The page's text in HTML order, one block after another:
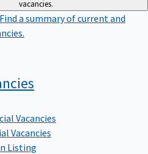
vacancies.
Find a summary of current and
Vacancies
Vacancies
Listing